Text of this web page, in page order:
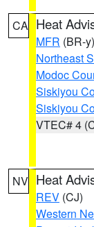
CA Heat
MFR (BR-y)
Northeast
Modoc
Siskiyou
Siskiyou
VTEC# 4
NV Heat
REV (CJ)
Western